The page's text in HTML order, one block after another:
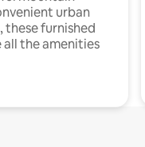
urban
furnished
all the amenities